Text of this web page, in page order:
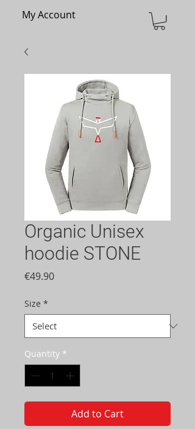
My Account
Organic Unisex
hoodie STONE
€49.90Price
Size *
Quantity *
Add to Cart